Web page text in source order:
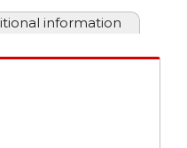
information